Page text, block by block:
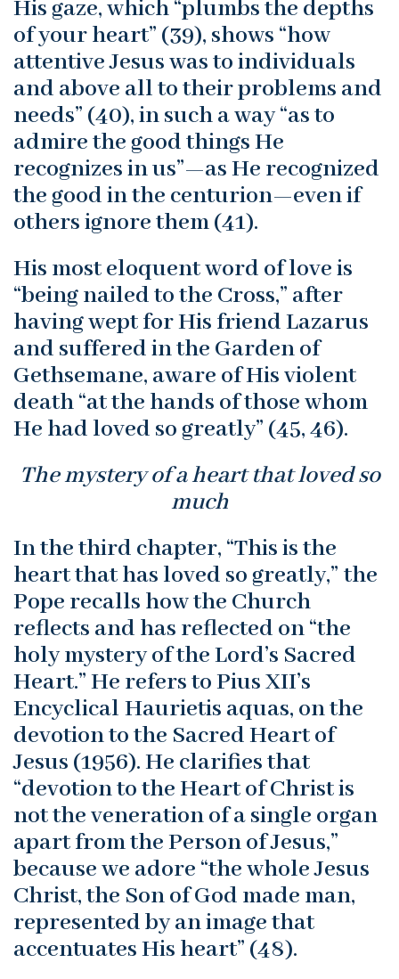
His gaze, which “plumbs the depths
of your heart” (39), shows “how
attentive Jesus was to individuals
and above all to their problems and
needs” (40), in such a way “as to
admire the good things He
recognizes in us”—as He recognized
the good in the centurion—even if
others ignore them (41).
His most eloquent word of love is
“being nailed to the Cross,” after
having wept for His friend Lazarus
and suffered in the Garden of
Gethsemane, aware of His violent
death “at the hands of those whom
He had loved so greatly” (45, 46).
The mystery of a heart that loved so
much
In the third chapter, “This is the
heart that has loved so greatly,” the
Pope recalls how the Church
reflects and has reflected on “the
holy mystery of the Lord’s Sacred
Heart.” He refers to Pius XII’s
Encyclical Haurietis aquas, on the
devotion to the Sacred Heart of
Jesus (1956). He clarifies that
“devotion to the Heart of Christ is
not the veneration of a single organ
apart from the Person of Jesus,”
because we adore “the whole Jesus
Christ, the Son of God made man,
represented by an image that
accentuates His heart” (48).